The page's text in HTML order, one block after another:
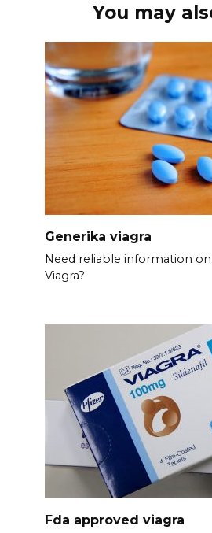
You may
Generika viagra
Need reliable information on
Viagra?
Fda approved viagra